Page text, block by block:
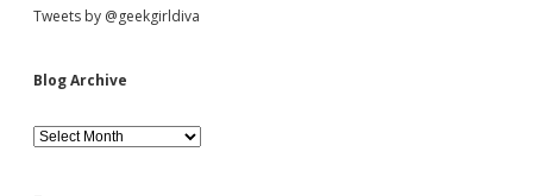
Tweets by @geekgirldiva
Blog Archive
B
l